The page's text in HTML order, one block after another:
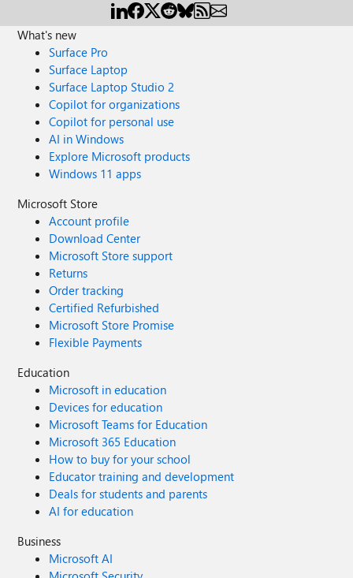
What's new
Surface Pro
Surface Laptop
Surface Laptop Studio 2
Copilot for organizations
Copilot for personal use
AI in Windows
Explore Microsoft products
Windows 11 apps
Microsoft Store
Account profile
Download Center
Microsoft Store support
Returns
Order tracking
Certified Refurbished
Microsoft Store Promise
Flexible Payments
Education
Microsoft in education
Devices for education
Microsoft Teams for Education
Microsoft 365 Education
How to buy for your school
Educator training and development
Deals for students and parents
AI for education
Business
Microsoft AI